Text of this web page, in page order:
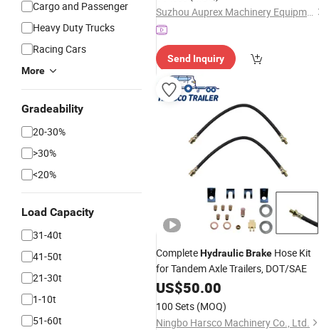
Cargo and Passenger
Heavy Duty Trucks
Racing Cars
More
Gradeability
20-30%
>30%
<20%
Load Capacity
31-40t
41-50t
21-30t
1-10t
51-60t
Suzhou Auprex Machinery Equipment Co., Ltd.
Send Inquiry
CompleteHydraulicBrake Hose Kit
for Tandem Axle Trailers, DOT/SAE
US$50.00
100 Sets (MOQ)
Ningbo Harsco Machinery Co., Ltd.